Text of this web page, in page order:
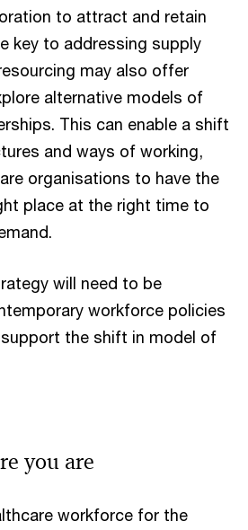
to attract and retain
key to addressing supply
may also offer
alternative models of
This can enable a shift
and ways of working,
organisations to have the
place at the right time to
will need to be
workforce policies
the shift in model of
you are
workforce for the